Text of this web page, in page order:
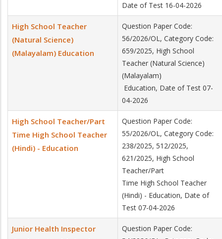
Date of Test 16-04-2026
High School Teacher
(Natural Science)
(Malayalam) Education
Question Paper Code:
56/2026/OL, Category Code:
659/2025, High School
Teacher (Natural Science)
(Malayalam)
Education, Date of Test 07-
04-2026
High School Teacher/Part
Time High School Teacher
(Hindi) - Education
Question Paper Code:
55/2026/OL, Category Code:
238/2025, 512/2025,
621/2025, High School
Teacher/Part
Time High School Teacher
(Hindi) - Education, Date of
Test 07-04-2026
Junior Health Inspector
Question Paper Code: